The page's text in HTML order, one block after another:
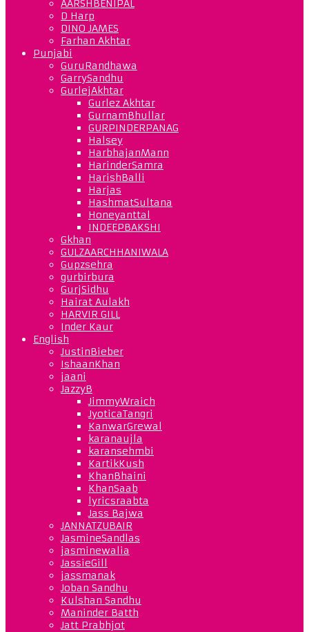
AARSHBENIPAL
D Harp
DINO JAMES
Farhan Akhtar
Punjabi
GuruRandhawa
GarrySandhu
GurlejAkhtar
Gurlez Akhtar
GurnamBhullar
GURPINDERPANAG
Halsey
HarbhajanMann
HarinderSamra
HarishBalli
Harjas
HashmatSultana
Honeyanttal
INDEEPBAKSHI
Gkhan
GULZAARCHHANIWALA
Gupzsehra
gurbirbura
GurjSidhu
Hairat Aulakh
HARVIR GILL
Inder Kaur
English
JustinBieber
IshaanKhan
jaani
JazzyB
JimmyWraich
JyoticaTangri
KanwarGrewal
karanaujla
karansehmbi
KartikKush
KhanBhaini
KhanSaab
lyricsraabta
Jass Bajwa
JANNATZUBAIR
JasmineSandlas
jasminewalia
JassieGill
jassmanak
Joban Sandhu
Kulshan Sandhu
Maninder Batth
Jatt Prabhjot